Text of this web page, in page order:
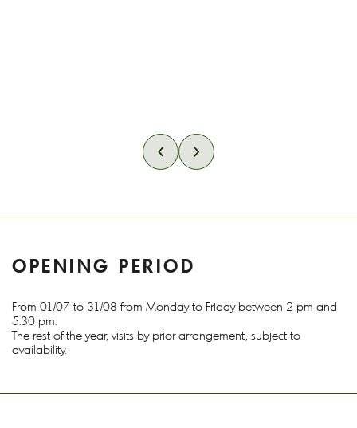
OPENING PERIOD
From 01/07 to 31/08 from Monday to Friday between 2 pm and
5.30 pm.
The rest of the year, visits by prior arrangement, subject to
availability.